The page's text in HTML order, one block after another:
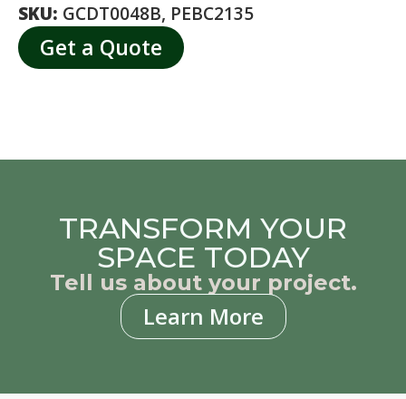
SKU: GCDT0048B, PEBC2135
Get a Quote
TRANSFORM YOUR
SPACE TODAY
Tell us about your project.
Learn More